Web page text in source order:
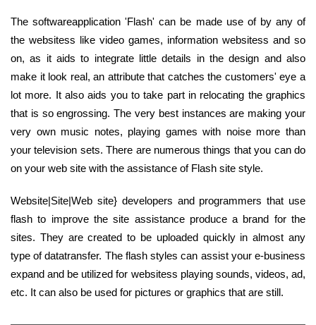
The softwareapplication 'Flash' can be made use of by any of
the websitess like video games, information websitess and so
on, as it aids to integrate little details in the design and also
make it look real, an attribute that catches the customers' eye a
lot more. It also aids you to take part in relocating the graphics
that is so engrossing. The very best instances are making your
very own music notes, playing games with noise more than
your television sets. There are numerous things that you can do
on your web site with the assistance of Flash site style.
Website|Site|Web site} developers and programmers that use
flash to improve the site assistance produce a brand for the
sites. They are created to be uploaded quickly in almost any
type of datatransfer. The flash styles can assist your e-business
expand and be utilized for websitess playing sounds, videos, ad,
etc. It can also be used for pictures or graphics that are still.